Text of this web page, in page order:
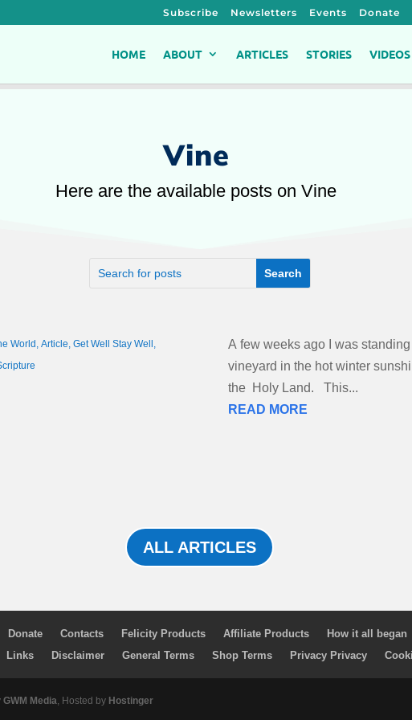
Subscribe Newsletters Events Donate
HOME ABOUT ARTICLES STORIES VIDEOS
Vine
Here are the available posts on Vine
World ,Article,Get Well Stay Well ,
A few weeks ago I was
vineyard in the hot winter
the Holy Land. This...
READ MORE
ALL ARTICLES
Donate Contacts Felicity Products Affiliate Products How it all began
Links Disclaimer General Terms Shop Terms Privacy Privacy
GWM Media, Hosted by Hostinger